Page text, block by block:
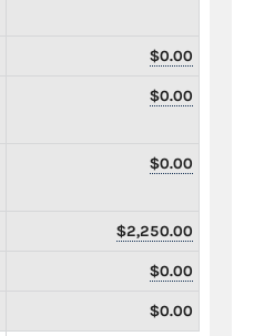
$0.00
$0.00
$0.00
$2,250.00
$0.00
$0.00